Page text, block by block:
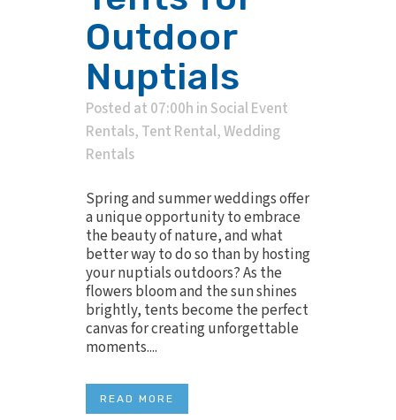
Outdoor
Nuptials
Posted at 07:00h in Social Event
Rentals, Tent Rental,Wedding
Rentals
Spring and summer weddings offer
a unique opportunity to embrace
the beauty of nature, and what
better way to do so than by hosting
your nuptials outdoors? As the
flowers bloom and the sun shines
brightly, tents become the perfect
canvas for creating unforgettable
moments....
READ MORE